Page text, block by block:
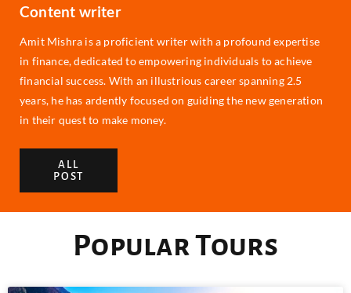
Content writer
Amit Mishra is a proficient writer with a profound expertise
in finance, dedicated to empowering individuals to achieve
financial success. With an illustrious career spanning 2.5
years, he has ardently focused on guiding the new generation
in their quest to make money.
ALL
POST
Popular Tours